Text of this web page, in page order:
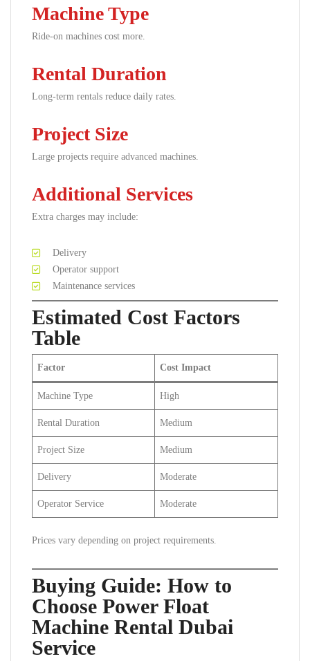
Machine Type
Ride-on machines cost more.
Rental Duration
Long-term rentals reduce daily rates.
Project Size
Large projects require advanced machines.
Additional Services
Extra charges may include:
Delivery
Operator support
Maintenance services
Estimated Cost Factors
Table
Factor Cost Impact
Machine Type High
Rental Duration Medium
Project Size Medium
Delivery Moderate
Operator Service Moderate
Prices vary depending on project requirements.
Buying Guide: How to
Choose Power Float
Machine Rental Dubai
Service